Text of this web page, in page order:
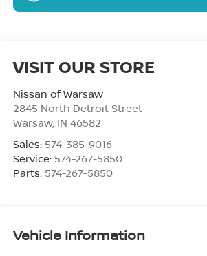
VISIT OUR STORE
Nissan of Warsaw
2845 North Detroit Street
Warsaw, IN 46582
Sales: 574-385-9016
Service: 574-267-5850
Parts: 574-267-5850
Vehicle Information